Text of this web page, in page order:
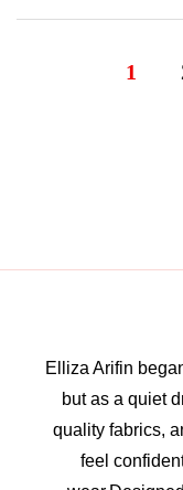
1
Elliza Arifin
but as a quiet
quality fabrics,
feel